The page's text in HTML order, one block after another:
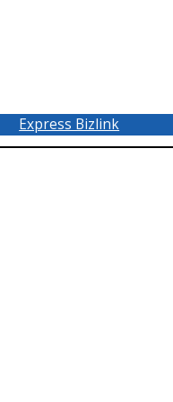
Express Bizlink